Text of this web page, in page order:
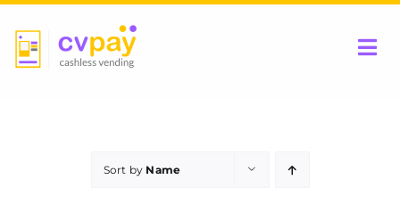
content
Sort by Name